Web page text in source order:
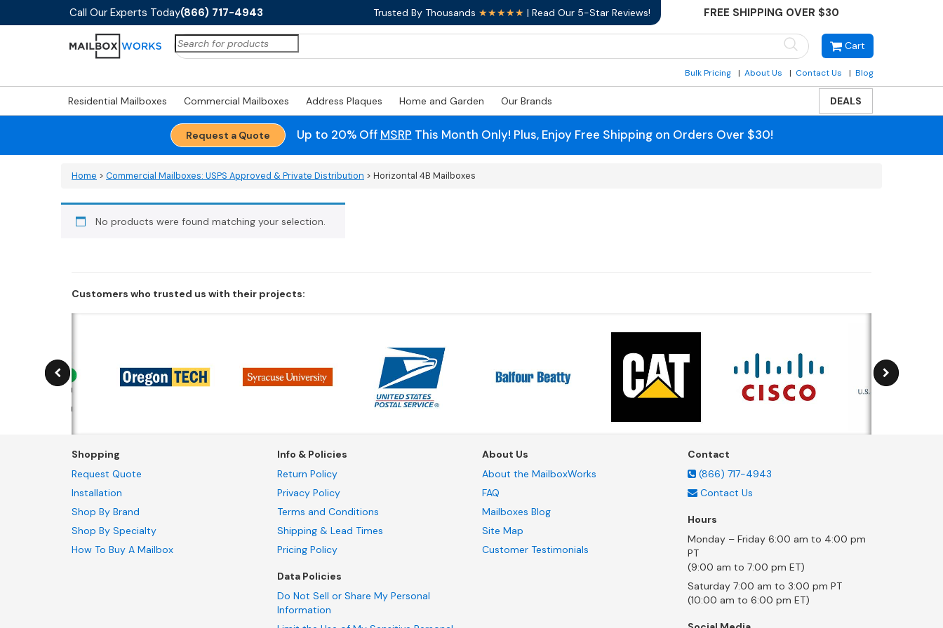
Call Our Experts Today(866) 717-4943 Trusted By Thousands ★★★★★ | Read Our 5-Star Reviews! FREE SHIPPING OVER $30
Cart
Search
for:
Bulk Pricing About Us Contact Us Blog
Residential Mailboxes Commercial Mailboxes Address Plaques Home and Garden Our Brands DEALS
Request a Quote Up to 20% Off MSRP This Month Only! Plus, Enjoy Free Shipping on Orders Over $30!
Home > Commercial Mailboxes: USPS Approved & Private Distribution > Horizontal 4B Mailboxes
No products were found matching your selection.
Customers who trusted us with their projects:
Shopping
Request Quote
Installation
Shop By Brand
Shop By Specialty
How To Buy A Mailbox
Info & Policies
Return Policy
Privacy Policy
Terms and Conditions
Shipping & Lead Times
Pricing Policy
Data Policies
Do Not Sell or Share My Personal
Information
About Us
About the MailboxWorks
FAQ
Mailboxes Blog
Site Map
Customer Testimonials
Contact
(866) 717-4943
Contact Us
Hours
Monday – Friday 6:00 am to 4:00 pm
PT
(9:00 am to 7:00 pm ET)
Saturday 7:00 am to 3:00 pm PT
(10:00 am to 6:00 pm ET)